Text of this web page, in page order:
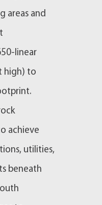
areas and
linear
high) to
achieve
utilities,
beneath